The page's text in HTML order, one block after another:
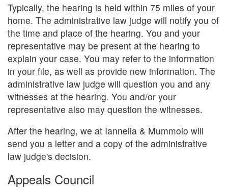
Typically, the hearing is held within 75 miles of your
home. The administrative law judge will notify you of
the time and place of the hearing. You and your
representative may be present at the hearing to
explain your case. You may refer to the information
in your file, as well as provide new information. The
administrative law judge will question you and any
witnesses at the hearing. You and/or your
representative also may question the witnesses.
After the hearing, we at Iannella & Mummolo will
send you a letter and a copy of the administrative
law judge's decision.
Appeals Council